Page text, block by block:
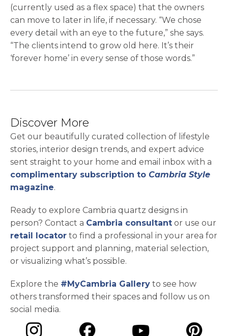
(currently used as a flex space) that the owners
can move to later in life, if necessary. “We chose
every detail with an eye to the future,” she says.
“The clients intend to grow old here. It’s their
‘forever home’ in every sense of those words.”
Discover More
Get our beautifully curated collection of lifestyle
stories, interior design trends, and expert advice
sent straight to your home and email inbox with a
complimentary subscription to Cambria Style
magazine.
Ready to explore Cambria quartz designs in
person? Contact a Cambria consultant or use our
retail locator to find a professional in your area for
project support and planning, material selection,
or visualizing what’s possible.
Explore the #MyCambria Gallery to see how
others transformed their spaces and follow us on
social media.